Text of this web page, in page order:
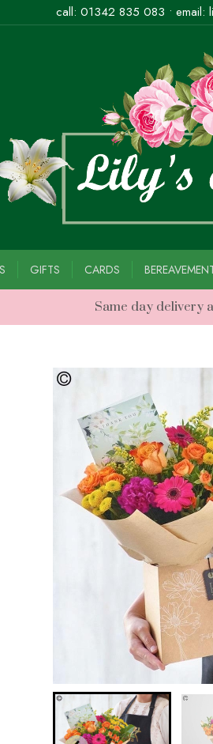
call: 01342 835 083 • email:
GIFTS CARDS